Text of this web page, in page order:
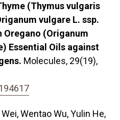
(Thymus vulgaris
vulgare L. ssp.
Oregano (Origanum
Essential Oils against
Molecules, 29(19),
Wentao Wu, Yulin He,